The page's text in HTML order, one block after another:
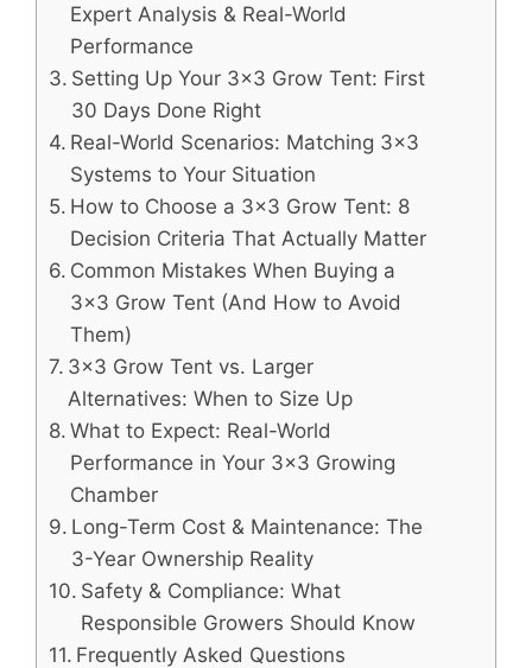
Expert Analysis & Real-World
Performance
Setting Up Your 3×3 Grow Tent: First
30 Days Done Right
Real-World Scenarios: Matching 3×3
Systems to Your Situation
How to Choose a 3×3 Grow Tent: 8
Decision Criteria That Actually Matter
Common Mistakes When Buying a
3×3 Grow Tent (And How to Avoid
Them)
3×3 Grow Tent vs. Larger
Alternatives: When to Size Up
What to Expect: Real-World
Performance in Your 3×3 Growing
Chamber
Long-Term Cost & Maintenance: The
3-Year Ownership Reality
Safety & Compliance: What
Responsible Growers Should Know
Frequently Asked Questions